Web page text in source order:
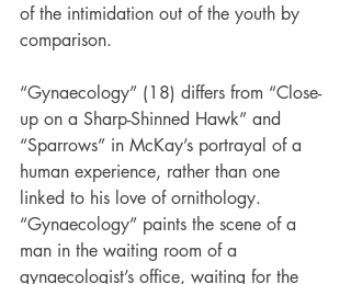
of the intimidation out of the youth by
comparison.
“Gynaecology” (18) differs from “Close-
up on a Sharp-Shinned Hawk” and
“Sparrows” in McKay’s portrayal of a
human experience, rather than one
linked to his love of ornithology.
“Gynaecology” paints the scene of a
man in the waiting room of a
gynaecologist’s office, waiting for the